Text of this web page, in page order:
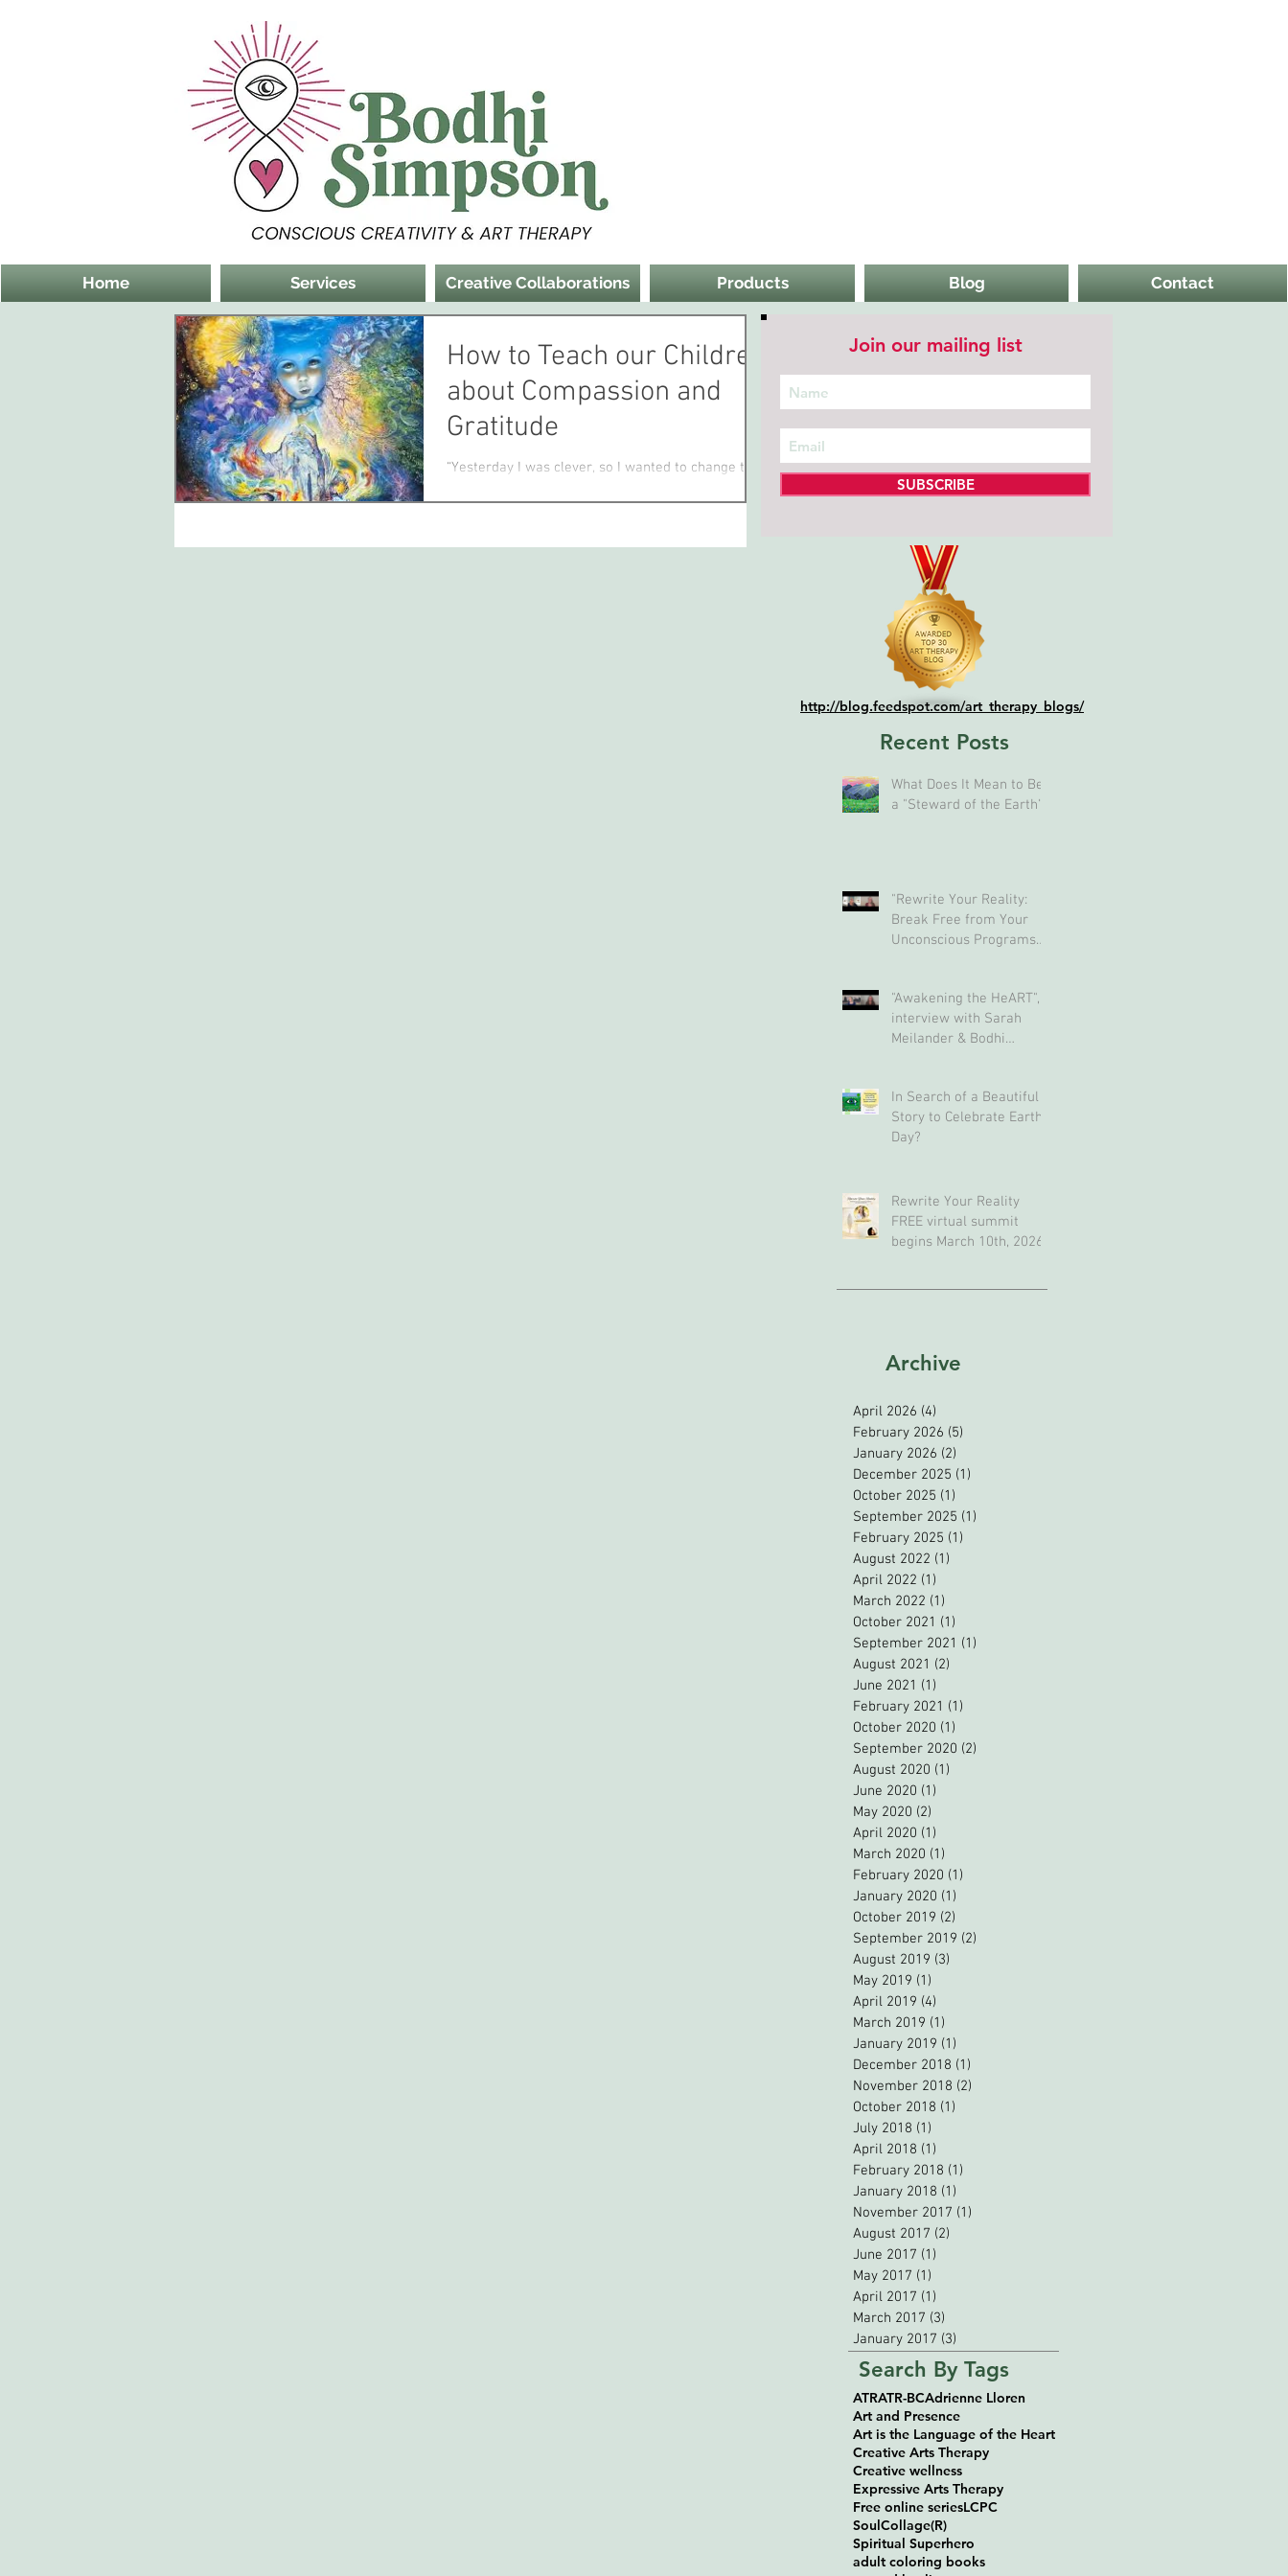
Home Services Creative Collaborations Products Blog Contact
How to Teach our Children
about Compassion and
Gratitude
“Yesterday I was clever, so I wanted to change the
Join our mailing list
SUBSCRIBE
http://blog.feedspot.com/art_therapy_blogs/
Recent Posts
What Does It Mean to Be
a "Steward of the Earth"?
"Rewrite Your Reality:
Break Free from Your
Unconscious Programs
Nordstrom & Bodhi
Simpson
"Awakening the HeART",
interview with Sarah
Meilander & Bodhi
In Search of a Beautiful
Story to Celebrate Earth
Day?
Rewrite Your Reality
FREE virtual summit
begins March 10th, 2026
Archive
April 2026 (4)
February 2026 (5)
January 2026 (2)
December 2025 (1)
October 2025 (1)
September 2025 (1)
February 2025 (1)
August 2022 (1)
April 2022 (1)
March 2022 (1)
October 2021 (1)
September 2021 (1)
August 2021 (2)
June 2021 (1)
February 2021 (1)
October 2020 (1)
September 2020 (2)
August 2020 (1)
June 2020 (1)
May 2020 (2)
April 2020 (1)
March 2020 (1)
February 2020 (1)
January 2020 (1)
October 2019 (2)
September 2019 (2)
August 2019 (3)
May 2019 (1)
April 2019 (4)
March 2019 (1)
January 2019 (1)
December 2018 (1)
November 2018 (2)
October 2018 (1)
July 2018 (1)
April 2018 (1)
February 2018 (1)
January 2018 (1)
November 2017 (1)
August 2017 (2)
June 2017 (1)
May 2017 (1)
April 2017 (1)
March 2017 (3)
January 2017 (3)
Search By Tags
ATRATR-BCAdrienne Lloren
Art and Presence
Art is the Language of the Heart
Creative Arts Therapy
Creative wellness
Expressive Arts Therapy
Free online seriesLCPC
SoulCollage(R)
Spiritual Superhero
adult coloring books